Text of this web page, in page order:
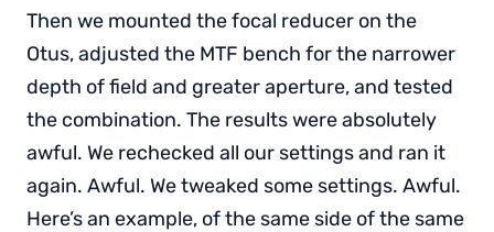
Then we mounted the focal reducer on the
Otus, adjusted the MTF bench for the narrower
depth of field and greater aperture, and tested
the combination. The results were absolutely
awful. We rechecked all our settings and ran it
again. Awful. We tweaked some settings. Awful.
Here’s an example, of the same side of the same